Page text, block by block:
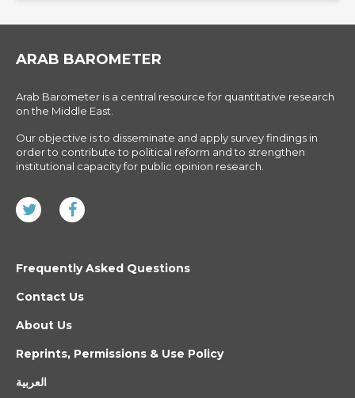
ARAB BAROMETER
Arab Barometer is a central resource for quantitative research
on the Middle East.
Our objective is to disseminate and apply survey findings in
order to contribute to political reform and to strengthen
institutional capacity for public opinion research.
Frequently Asked Questions
Contact Us
About Us
Reprints, Permissions & Use Policy
العربية